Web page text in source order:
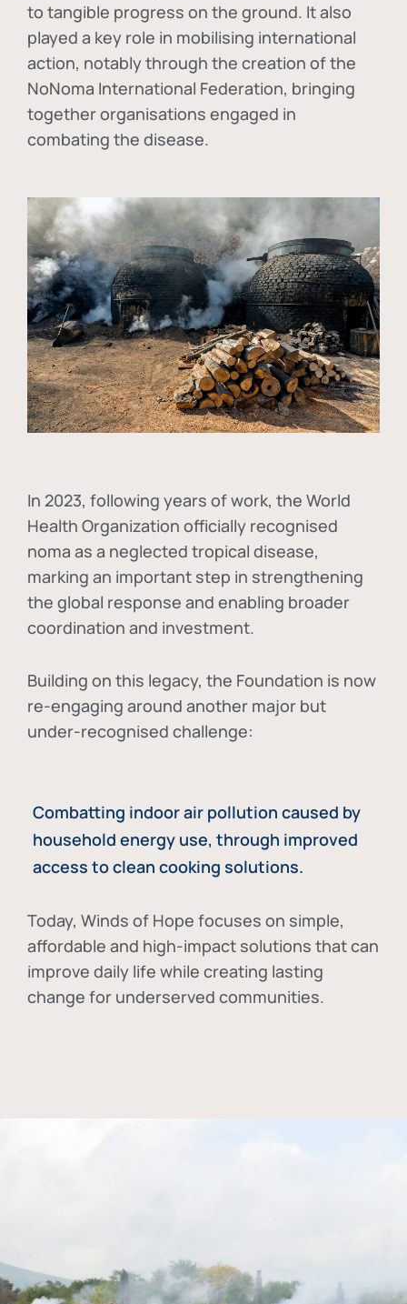
to tangible progress on the ground. It also
played a key role in mobilising international
action, notably through the creation of the
NoNoma International Federation, bringing
together organisations engaged in
combating the disease.
In 2023, following years of work, the World
Health Organization officially recognised
noma as a neglected tropical disease,
marking an important step in strengthening
the global response and enabling broader
coordination and investment.
Building on this legacy, the Foundation is now
re-engaging around another major but
under-recognised challenge:
Combatting indoor air pollution caused by
household energy use, through improved
access to clean cooking solutions.
Today, Winds of Hope focuses on simple,
affordable and high-impact solutions that can
improve daily life while creating lasting
change for underserved communities.